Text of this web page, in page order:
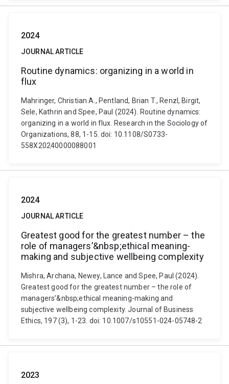
2024
JOURNAL ARTICLE
Routine dynamics: organizing in a world in
flux
Mahringer, Christian A., Pentland, Brian T., Renzl, Birgit,
Sele, Kathrin and Spee, Paul (2024). Routine dynamics:
organizing in a world in flux. Research in the Sociology of
Organizations, 88, 1-15. doi: 10.1108/S0733-
558X20240000088001
2024
JOURNAL ARTICLE
Greatest good for the greatest number – the
role of managers’&nbsp;ethical meaning-
making and subjective wellbeing complexity
Mishra, Archana, Newey, Lance and Spee, Paul (2024).
Greatest good for the greatest number – the role of
managers’&nbsp;ethical meaning-making and
subjective wellbeing complexity. Journal of Business
Ethics, 197 (3), 1-23. doi: 10.1007/s10551-024-05748-2
2023